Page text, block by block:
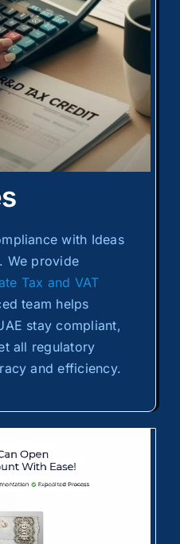
with Ideas
We provide
Tax and VAT
team helps
stay compliant,
all regulatory
and efficiency.